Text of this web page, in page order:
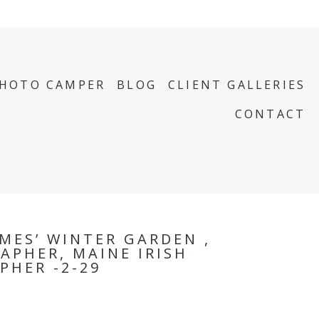
CAMPER BLOG
CLIENT GALLERIES
CONTACT
WINTER GARDEN ,
MAINE IRISH
-2-29